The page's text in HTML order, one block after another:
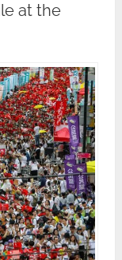
at the